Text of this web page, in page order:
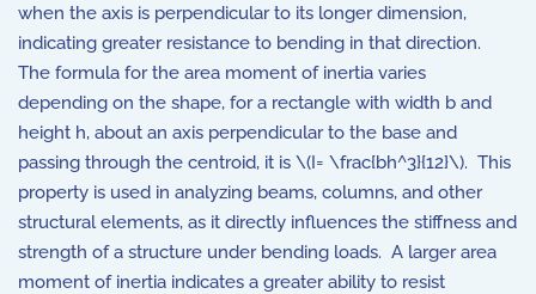
when the axis is perpendicular to its longer dimension,
indicating greater resistance to bending in that direction.
The formula for the area moment of inertia varies
depending on the shape, for a rectangle with width b and
height h, about an axis perpendicular to the base and
passing through the centroid, it is \(I= \frac{bh^3}{12}\). This
property is used in analyzing beams, columns, and other
structural elements, as it directly influences the stiffness and
strength of a structure under bending loads. A larger area
moment of inertia indicates a greater ability to resist